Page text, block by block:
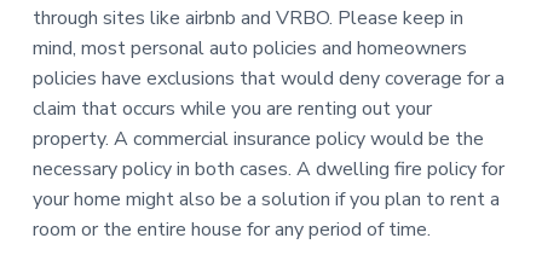
n
s
u
r
a
n
c
e
S
i
n
through sites like airbnb and VRBO. Please keep in
mind, most personal auto policies and homeowners
policies have exclusions that would deny coverage for a
claim that occurs while you are renting out your
property. A commercial insurance policy would be the
necessary policy in both cases. A dwelling fire policy for
your home might also be a solution if you plan to rent a
room or the entire house for any period of time.